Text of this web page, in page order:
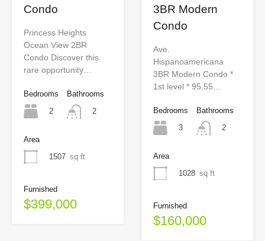
Condo
Princess Heights
Ocean View 2BR
Condo Discover this
rare opportunity…
Bedrooms
2
Bathrooms
2
Area
1507 sq ft
Furnished
$399,000
3BR Modern
Condo
Ave.
Hispanoamericana
3BR Modern Condo *
1st level * 95.55…
Bedrooms
3
Bathrooms
2
Area
1028 sq ft
Furnished
$160,000